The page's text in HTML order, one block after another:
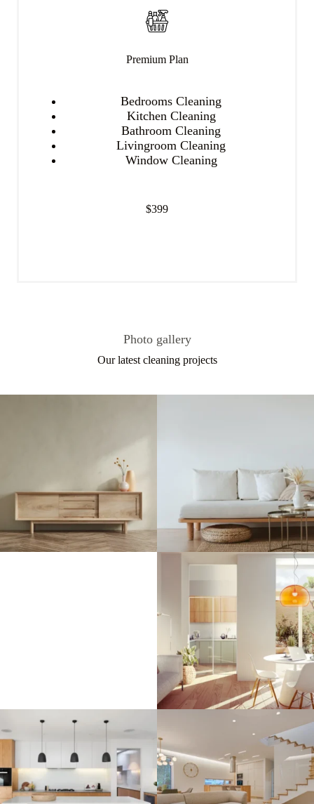
Premium Plan
Bedrooms Cleaning
Kitchen Cleaning
Bathroom Cleaning
Livingroom Cleaning
Window Cleaning
$399
Photo gallery
Our latest cleaning projects